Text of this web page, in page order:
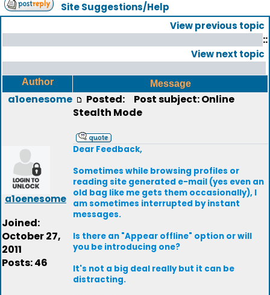
Site Suggestions/Help
View previous topic
::
View next topic
Author Message
a1oenesome
a1oenesome
Joined:
October 27,
2011
Posts: 46
Posted:
Post subject: Online
Stealth Mode
Dear Feedback,
Sometimes while browsing profiles or
reading site generated e-mail (yes even an
old bag like me gets them occasionally), I
am sometimes interrupted by instant
messages.
Is there an "Appear offline" option or will
you be introducing one?
It's not a big deal really but it can be
distracting.